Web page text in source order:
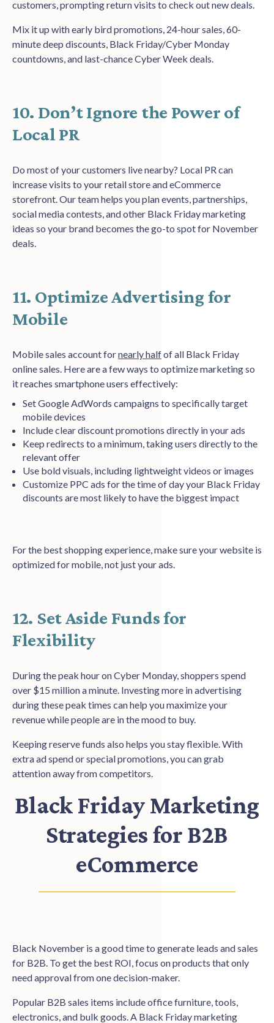
customers, prompting return visits to check out new deals.
Mix it up with early bird promotions, 24-hour sales, 60-
minute deep discounts, Black Friday/Cyber Monday
countdowns, and last-chance Cyber Week deals.
10. Don’t Ignore the Power of
Local PR
Do most of your customers live nearby? Local PR can
increase visits to your retail store and eCommerce
storefront. Our team helps you plan events, partnerships,
social media contests, and other Black Friday marketing
ideas so your brand becomes the go-to spot for November
deals.
11. Optimize Advertising for
Mobile
Mobile sales account fornearly halfof all Black Friday
online sales. Here are a few ways to optimize marketing so
it reaches smartphone users effectively:
Set Google AdWords campaigns to specifically target
mobile devices
Include clear discount promotions directly in your ads
Keep redirects to a minimum, taking users directly to the
relevant offer
Use bold visuals, including lightweight videos or images
Customize PPC ads for the time of day your Black Friday
discounts are most likely to have the biggest impact
For the best shopping experience, make sure your website is
optimized for mobile, not just your ads.
12. Set Aside Funds for
Flexibility
During the peak hour on Cyber Monday, shoppers spend
over $15 million a minute. Investing more in advertising
during these peak times can help you maximize your
revenue while people are in the mood to buy.
Keeping reserve funds also helps you stay flexible. With
extra ad spend or special promotions, you can grab
attention away from competitors.
Black Friday Marketing
Strategies for B2B
eCommerce
Black November is a good time to generate leads and sales
for B2B. To get the best ROI, focus on products that only
need approval from one decision-maker.
Popular B2B sales items include office furniture, tools,
electronics, and bulk goods. A Black Friday marketing